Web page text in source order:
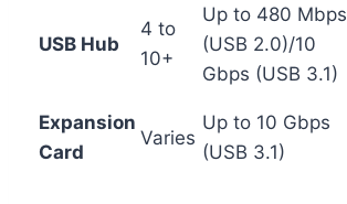
USB Hub
4 to
10+
Up to 480 Mbps
(USB 2.0)/10
Gbps (USB 3.1)
Expansion
Card
Varies
Up to 10 Gbps
(USB 3.1)